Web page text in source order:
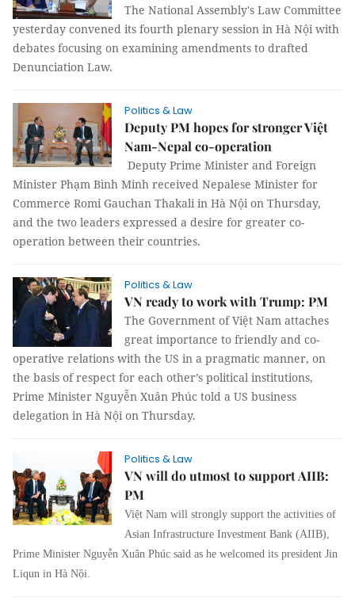
The National Assembly's Law Committee
yesterday convened its fourth plenary session in Hà Nội with
debates focusing on examining amendments to drafted
Denunciation Law.
Politics & Law
Deputy PM hopes for stronger Việt
Nam-Nepal co-operation
Deputy Prime Minister and Foreign
Minister Phạm Bình Minh received Nepalese Minister for
Commerce Romi Gauchan Thakali in Hà Nội on Thursday,
and the two leaders expressed a desire for greater co-
operation between their countries.
Politics & Law
VN ready to work with Trump: PM
The Government of Việt Nam attaches
great importance to friendly and co-
operative relations with the US in a pragmatic manner, on
the basis of respect for each other’s political institutions,
Prime Minister Nguyễn Xuân Phúc told a US business
delegation in Hà Nội on Thursday.
Politics & Law
VN will do utmost to support AIIB:
PM
Việt Nam will strongly support the activities of
Asian Infrastructure Investment Bank (AIIB),
Prime Minister Nguyễn Xuân Phúc said as he welcomed its president Jin
Liqun in Hà Nội.